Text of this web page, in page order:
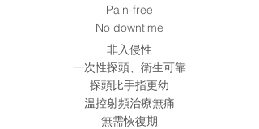
Pain-free
No downtime
非入侵性
一次性探頭、衛生可靠
探頭比手指更幼
溫控射頻治療無痛
無需恢復期